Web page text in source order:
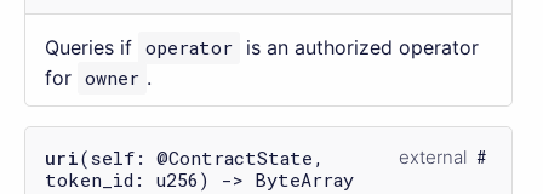
Queries if operator is an authorized operator
for owner .
uri(self: @ContractState,
token_id: u256) -> ByteArray
external